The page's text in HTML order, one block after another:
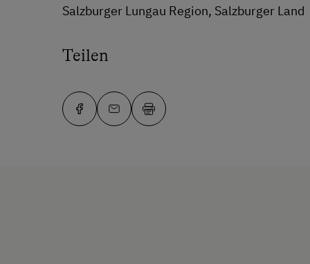
Salzburger Lungau Region, Salzburger Land
Teilen